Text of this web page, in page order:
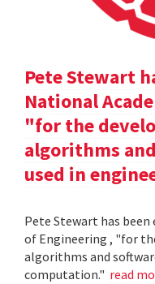
Pete Stewart
National
"for the
algorithms
used in
Pete Stewart has
of Engineering , "for
algorithms and
computation." read